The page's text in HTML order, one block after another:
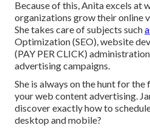
Because of this, Anita excels at
organizations grow their online
She takes care of subjects such
Optimization (SEO), website
(PAY PER CLICK)
advertising campaigns.
She is always on the hunt for
your web content advertising.
discover exactly how to
desktop and mobile?